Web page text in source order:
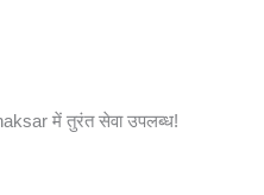
में तुरंत सेवा उपलब्ध!